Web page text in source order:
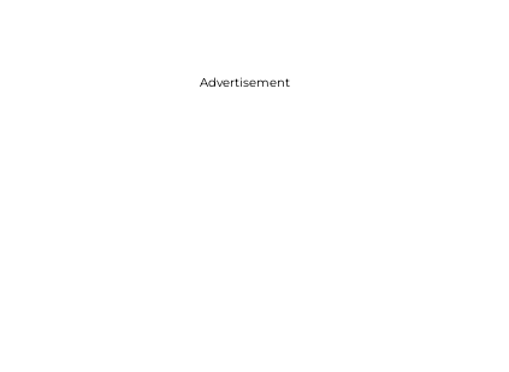
Advertisement